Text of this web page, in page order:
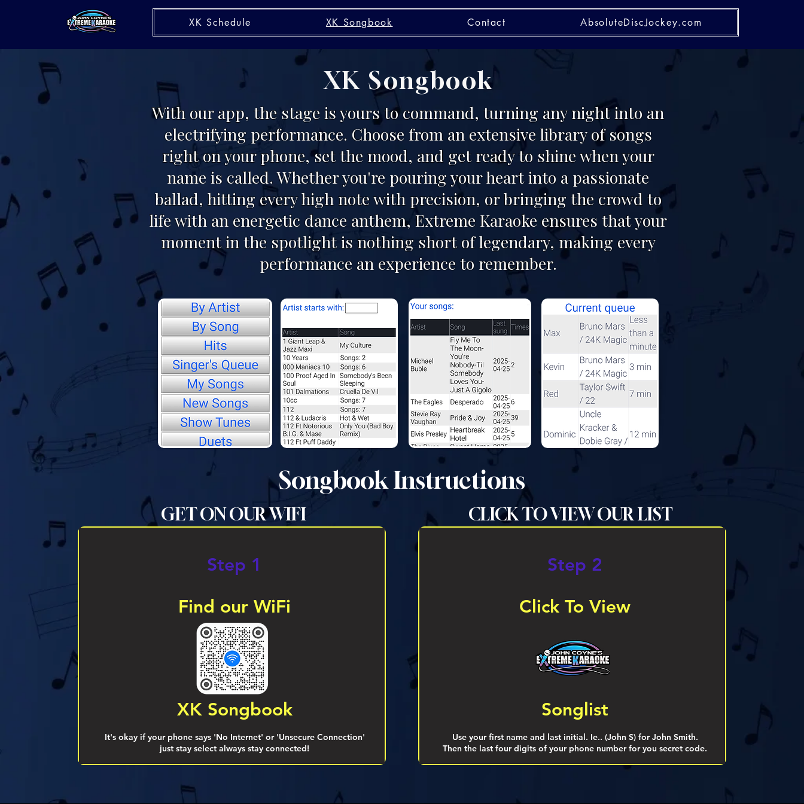
XK Schedule XK Songbook Contact AbsoluteDiscJockey.com
XK Songbook
With our app, the stage is yours to command, turning any night into an
electrifying performance. Choose from an extensive library of songs
right on your phone, set the mood, and get ready to shine when your
name is called. Whether you're pouring your heart into a passionate
ballad, hitting every high note with precision, or bringing the crowd to
life with an energetic dance anthem, Extreme Karaoke ensures that your
moment in the spotlight is nothing short of legendary, making every
performance an experience to remember.
Songbook Instructions
GET ON OUR WIFI CLICK TO VIEW OUR LIST
Step 1
Find our WiFi
XK Songbook
It's okay if your phone says 'No Internet' or 'Unsecure Connection'
just stay select always stay connected!
Step 2
Click To View
Songlist
Use your first name and last initial. Ie.. (John S) for John Smith.
Then the last four digits of your phone number for you secret code.